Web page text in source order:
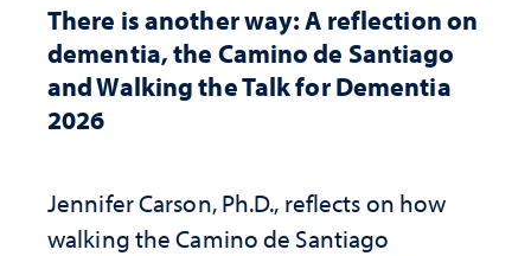
There is another way: A reflection on
dementia, the Camino de Santiago
and Walking the Talk for Dementia
2026
Jennifer Carson, Ph.D., reflects on how
walking the Camino de Santiago